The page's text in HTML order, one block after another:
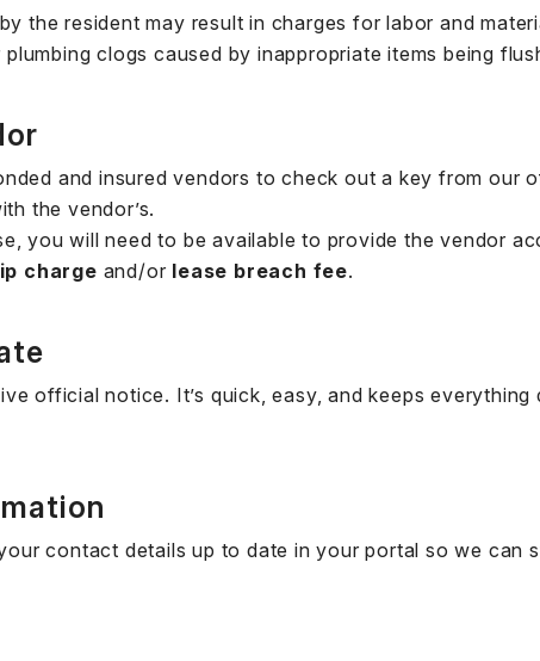
by the resident may result in charges for labor and
clogs caused by inappropriate items being
and insured vendors to check out a key from our
the vendor’s.
you will need to be available to provide the vendor
charge and/or lease breach fee.
official notice. It’s quick, easy, and keeps
contact details up to date in your portal so we can